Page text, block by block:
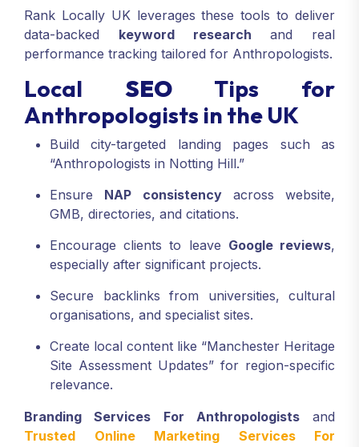
Rank Locally UK leverages these tools to deliver
data-backed keyword research and real
performance tracking tailored for Anthropologists.
Local SEOTips for
Anthropologists in the UK
Build city-targeted landing pages such as
“Anthropologists in Notting Hill.”
Ensure NAP consistencyacross website,
GMB, directories, and citations.
Encourage clients to leave Google reviews,
especially after significant projects.
Secure backlinks from universities, cultural
organisations, and specialist sites.
Create local content like “Manchester Heritage
Site Assessment Updates” for region-specific
relevance.
Branding Services For Anthropologistsand
Trusted Online Marketing Services For